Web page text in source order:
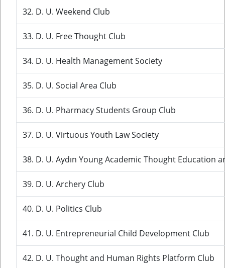
32. D. U. Weekend Club
33. D. U. Free Thought Club
34. D. U. Health Management Society
35. D. U. Social Area Club
36. D. U. Pharmacy Students Group Club
37. D. U. Virtuous Youth Law Society
38. D. U. Aydın Young Academic Thought Education
39. D. U. Archery Club
40. D. U. Politics Club
41. D. U. Entrepreneurial Child Development Club
42. D. U. Thought and Human Rights Platform Club